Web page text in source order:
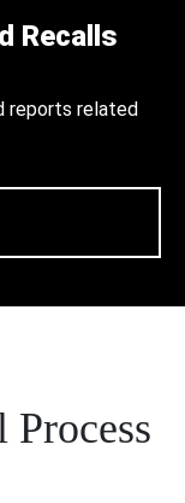
Recalls
reports related